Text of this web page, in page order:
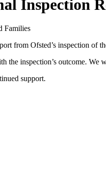
Inspection
Families
from Ofsted’s inspection of
the inspection’s outcome.
support.